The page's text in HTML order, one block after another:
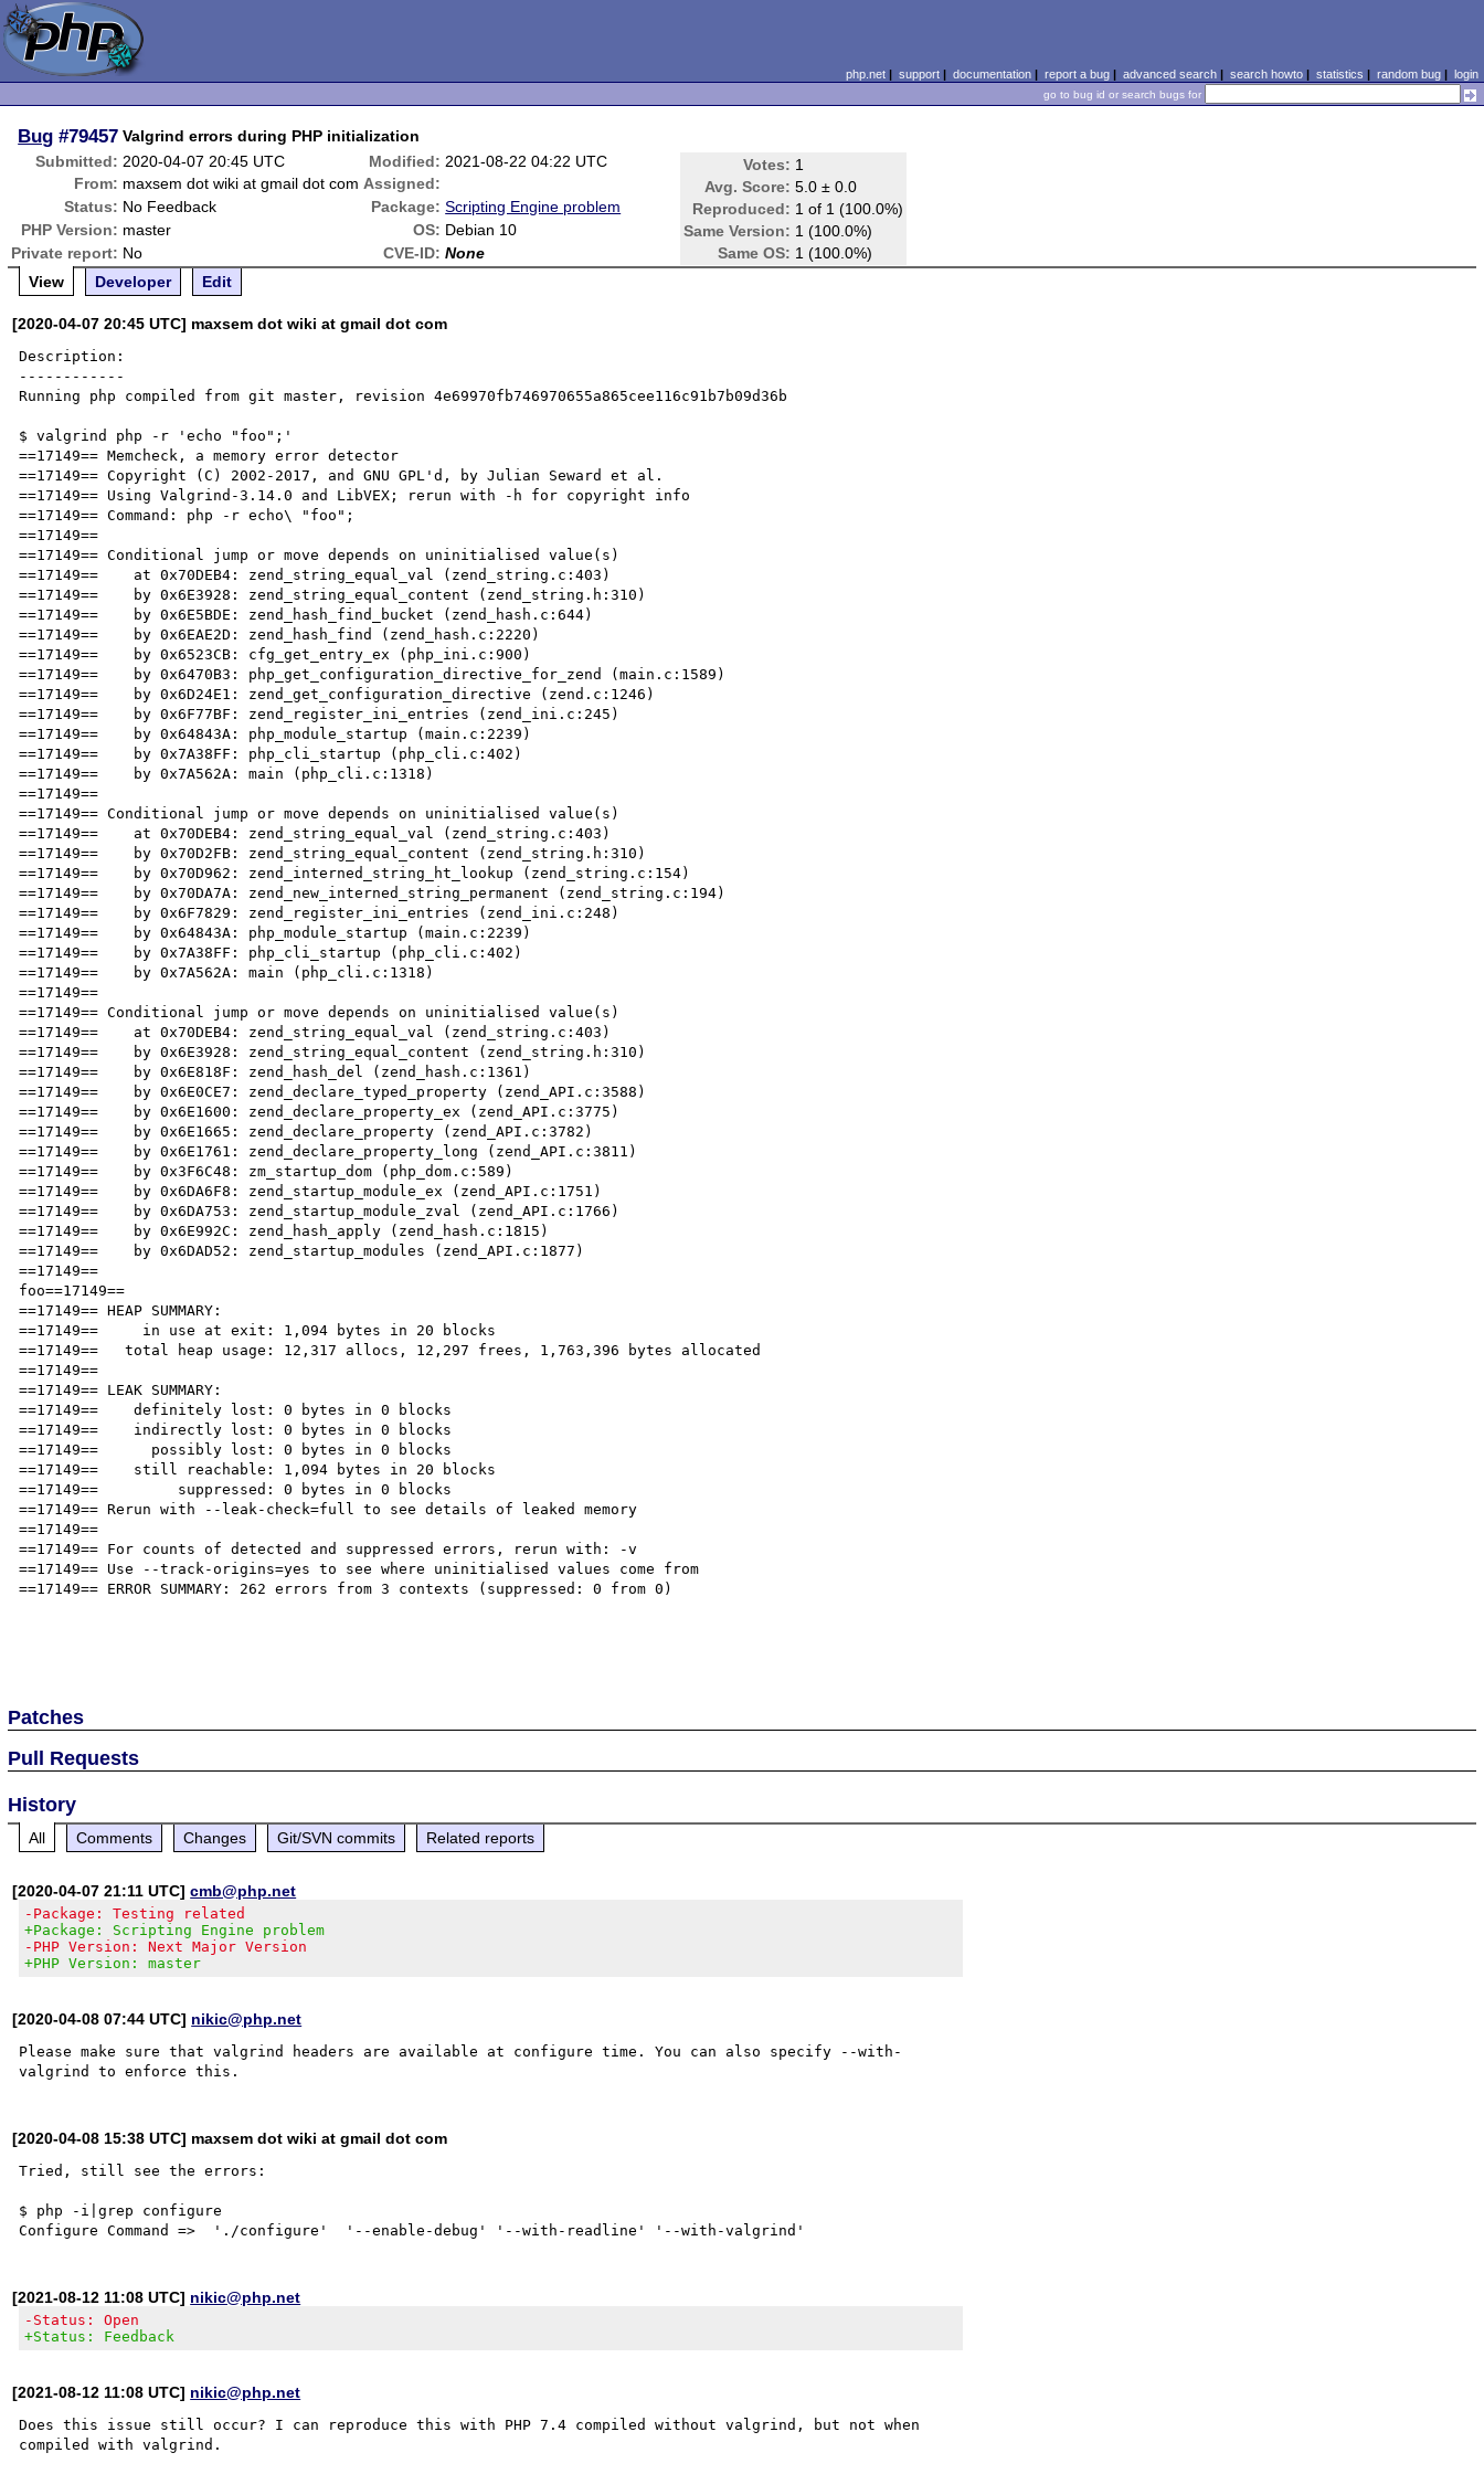
php.net| support| documentation| report a bug| advanced search| search howto| statistics | random bug| login
go to bug id or search bugs for
Bug #79457 Valgrind errors during PHP initialization
Submitted: 2020-04-07 20:45 UTC Modified: 2021-08-22 04:22 UTC Votes: 1
Avg. Score: 5.0 ± 0.0
Reproduced: 1 of 1 (100.0%)
Same Version: 1 (100.0%)
Same OS: 1 (100.0%)
From: maxsem dot wiki at gmail dot com Assigned:
Status: No Feedback Package: Scripting Engine problem
PHP Version: master OS: Debian 10
Private report: No CVE-ID: None
View
Developer Edit
[2020-04-07 20:45 UTC] maxsem dot wiki at gmail dot com
Description:
------------
Running php compiled from git master, revision 4e69970fb746970655a865cee116c91b7b09d36b
$ valgrind php -r 'echo "foo";'
==17149== Memcheck, a memory error detector
==17149== Copyright (C) 2002-2017, and GNU GPL'd, by Julian Seward et al.
==17149== Using Valgrind-3.14.0 and LibVEX; rerun with -h for copyright info
==17149== Command: php -r echo\ "foo";
==17149==
==17149== Conditional jump or move depends on uninitialised value(s)
==17149==    at 0x70DEB4: zend_string_equal_val (zend_string.c:403)
==17149==    by 0x6E3928: zend_string_equal_content (zend_string.h:310)
==17149==    by 0x6E5BDE: zend_hash_find_bucket (zend_hash.c:644)
==17149==    by 0x6EAE2D: zend_hash_find (zend_hash.c:2220)
==17149==    by 0x6523CB: cfg_get_entry_ex (php_ini.c:900)
==17149==    by 0x6470B3: php_get_configuration_directive_for_zend (main.c:1589)
==17149==    by 0x6D24E1: zend_get_configuration_directive (zend.c:1246)
==17149==    by 0x6F77BF: zend_register_ini_entries (zend_ini.c:245)
==17149==    by 0x64843A: php_module_startup (main.c:2239)
==17149==    by 0x7A38FF: php_cli_startup (php_cli.c:402)
==17149==    by 0x7A562A: main (php_cli.c:1318)
==17149==
==17149== Conditional jump or move depends on uninitialised value(s)
==17149==    at 0x70DEB4: zend_string_equal_val (zend_string.c:403)
==17149==    by 0x70D2FB: zend_string_equal_content (zend_string.h:310)
==17149==    by 0x70D962: zend_interned_string_ht_lookup (zend_string.c:154)
==17149==    by 0x70DA7A: zend_new_interned_string_permanent (zend_string.c:194)
==17149==    by 0x6F7829: zend_register_ini_entries (zend_ini.c:248)
==17149==    by 0x64843A: php_module_startup (main.c:2239)
==17149==    by 0x7A38FF: php_cli_startup (php_cli.c:402)
==17149==    by 0x7A562A: main (php_cli.c:1318)
==17149==
==17149== Conditional jump or move depends on uninitialised value(s)
==17149==    at 0x70DEB4: zend_string_equal_val (zend_string.c:403)
==17149==    by 0x6E3928: zend_string_equal_content (zend_string.h:310)
==17149==    by 0x6E818F: zend_hash_del (zend_hash.c:1361)
==17149==    by 0x6E0CE7: zend_declare_typed_property (zend_API.c:3588)
==17149==    by 0x6E1600: zend_declare_property_ex (zend_API.c:3775)
==17149==    by 0x6E1665: zend_declare_property (zend_API.c:3782)
==17149==    by 0x6E1761: zend_declare_property_long (zend_API.c:3811)
==17149==    by 0x3F6C48: zm_startup_dom (php_dom.c:589)
==17149==    by 0x6DA6F8: zend_startup_module_ex (zend_API.c:1751)
==17149==    by 0x6DA753: zend_startup_module_zval (zend_API.c:1766)
==17149==    by 0x6E992C: zend_hash_apply (zend_hash.c:1815)
==17149==    by 0x6DAD52: zend_startup_modules (zend_API.c:1877)
==17149==
foo==17149==
==17149== HEAP SUMMARY:
==17149==     in use at exit: 1,094 bytes in 20 blocks
==17149==   total heap usage: 12,317 allocs, 12,297 frees, 1,763,396 bytes allocated
==17149==
==17149== LEAK SUMMARY:
==17149==    definitely lost: 0 bytes in 0 blocks
==17149==    indirectly lost: 0 bytes in 0 blocks
==17149==      possibly lost: 0 bytes in 0 blocks
==17149==    still reachable: 1,094 bytes in 20 blocks
==17149==         suppressed: 0 bytes in 0 blocks
==17149== Rerun with --leak-check=full to see details of leaked memory
==17149==
==17149== For counts of detected and suppressed errors, rerun with: -v
==17149== Use --track-origins=yes to see where uninitialised values come from
==17149== ERROR SUMMARY: 262 errors from 3 contexts (suppressed: 0 from 0)
Patches
Pull Requests
History
All Comments Changes Git/SVN commits Related reports
[2020-04-07 21:11 UTC]cmb@php.net
-Package: Testing related
+Package: Scripting Engine problem
-PHP Version: Next Major Version
+PHP Version: master
[2020-04-08 07:44 UTC] nikic@php.net
Please make sure that valgrind headers are available at configure time. You can also specify --with-
[2020-04-08 15:38 UTC] maxsem dot wiki at gmail dot com
Tried, still see the errors:
$ php -i|grep configure
[2021-08-12 11:08 UTC] nikic@php.net
-Status: Open
+Status: Feedback
[2021-08-12 11:08 UTC] nikic@php.net
Does this issue still occur? I can reproduce this with PHP 7.4 compiled without valgrind, but not when
compiled with valgrind.